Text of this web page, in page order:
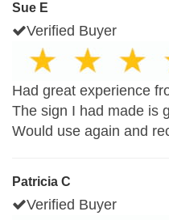
Sue E
Verified Buyer
Had great experience
The sign I had made is
Would use again and
Patricia C
Verified Buyer